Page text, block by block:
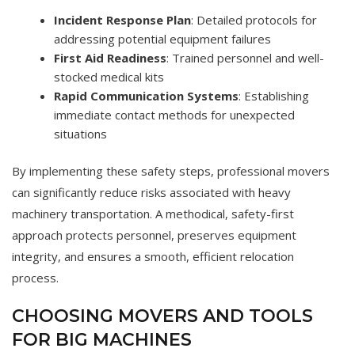
Incident Response Plan: Detailed protocols for
addressing potential equipment failures
First Aid Readiness: Trained personnel and well-
stocked medical kits
Rapid Communication Systems: Establishing
immediate contact methods for unexpected
situations
By implementing these safety steps, professional movers
can significantly reduce risks associated with heavy
machinery transportation. A methodical, safety-first
approach protects personnel, preserves equipment
integrity, and ensures a smooth, efficient relocation
process.
CHOOSING MOVERS AND TOOLS
FOR BIG MACHINES